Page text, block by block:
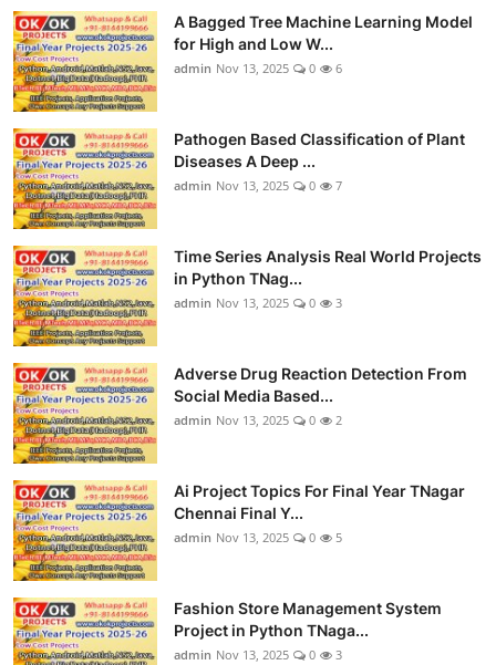
A Bagged Tree Machine Learning Model
for High and Low W...
admin Nov 13, 2025 0 6
Pathogen Based Classification of Plant
Diseases A Deep ...
admin Nov 13, 2025 0 7
Time Series Analysis Real World Projects
in Python TNag...
admin Nov 13, 2025 0 3
Adverse Drug Reaction Detection From
Social Media Based...
admin Nov 13, 2025 0 2
Ai Project Topics For Final Year TNagar
Chennai Final Y...
admin Nov 13, 2025 0 5
Fashion Store Management System
Project in Python TNaga...
admin Nov 13, 2025 0 3